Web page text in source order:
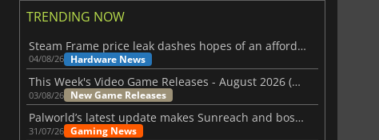
TRENDING NOW
Steam Frame price leak dashes hopes of an affordable standalone VR headset
04/08/26 Hardware News
This Week's Video Game Releases - August 2026 (Week 32)
03/08/26 New Game Releases
Palworld’s latest update makes Sunreach and boss battles more stable
31/07/26 Gaming News